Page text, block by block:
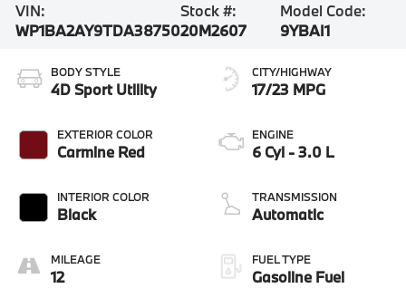
VIN:
WP1BA2AY9TDA38750
Stock #:
20M2607
Model Code:
9YBAI1
BODY STYLE
4D Sport Utility
EXTERIOR COLOR
Carmine Red
INTERIOR COLOR
Black
MILEAGE
12
CITY/HIGHWAY
17/23 MPG
ENGINE
6 Cyl - 3.0 L
TRANSMISSION
Automatic
FUEL TYPE
Gasoline Fuel